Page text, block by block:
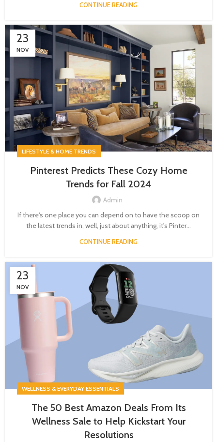
CONTINUE READING
23
NOV
LIFESTYLE & HOME TRENDS
Pinterest Predicts These Cozy Home
Trends for Fall 2024
Admin
If there's one place you can depend on to have the scoop on
the latest trends in, well, just about anything, it's Pinter...
CONTINUE READING
23
NOV
WELLNESS & EVERYDAY ESSENTIALS
The 50 Best Amazon Deals From Its
Wellness Sale to Help Kickstart Your
Resolutions